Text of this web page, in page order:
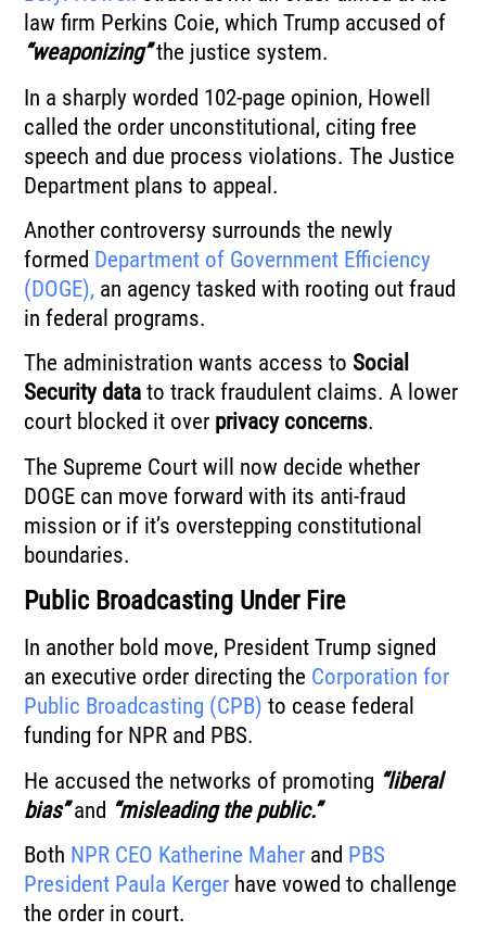
law firm Perkins Coie, which Trump accused of
“weaponizing”the justice system.
In a sharply worded 102-page opinion, Howell
called the order unconstitutional, citing free
speech and due process violations. The Justice
Department plans to appeal.
Another controversy surrounds the newly
formed Department of Government Efficiency
(DOGE), an agency tasked with rooting out fraud
in federal programs.
The administration wants access to Social
Security data to track fraudulent claims. A lower
court blocked it over privacy concerns.
The Supreme Court will now decide whether
DOGE can move forward with its anti-fraud
mission or if it’s overstepping constitutional
boundaries.
Public Broadcasting Under Fire
In another bold move, President Trump signed
an executive order directing the Corporation for
Public Broadcasting (CPB) to cease federal
funding for NPR and PBS.
He accused the networks of promoting “liberal
bias”and “misleading the public.”
Both NPR CEO Katherine Maher and PBS
President Paula Kerger have vowed to challenge
the order in court.